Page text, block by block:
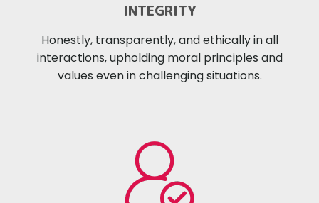
INTEGRITY
Honestly, transparently, and ethically in all
interactions, upholding moral principles and
values even in challenging situations.